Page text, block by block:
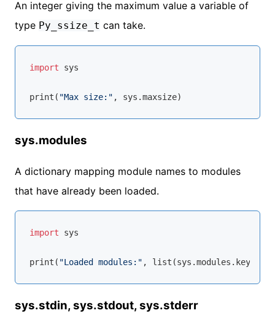
An integer giving the maximum value a variable of
type Py_ssize_t can take.
import sys
print( "Max size:"
sys.modules
A dictionary mapping module names to modules
that have already been loaded.
import sys
print( "Loaded modules:" , list
sys.stdin, sys.stdout, sys.stderr